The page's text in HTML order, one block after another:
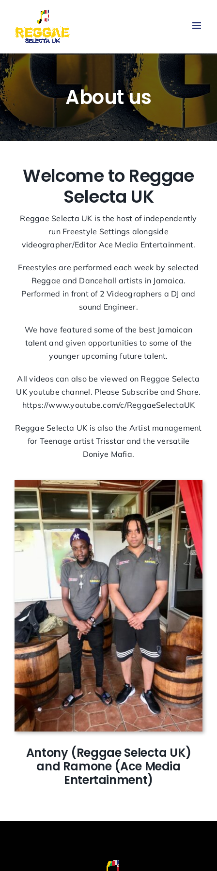
content
About us
Welcome to Reggae
Selecta UK
Reggae Selecta UK is the host of independently
run Freestyle Settings alongside
videographer/Editor Ace Media Entertainment.
Freestyles are performed each week by selected
Reggae and Dancehall artists in Jamaica.
Performed in front of 2 Videographers a DJ and
sound Engineer.
We have featured some of the best Jamaican
talent and given opportunities to some of the
younger upcoming future talent.
All videos can also be viewed on Reggae Selecta
UK youtube channel. Please Subscribe and Share.
https://www.youtube.com/c/ReggaeSelectaUK
Reggae Selecta UK is also the Artist management
for Teenage artist Trisstar and the versatile
Doniye Mafia.
Antony (Reggae Selecta UK)
and Ramone (Ace Media
Entertainment)